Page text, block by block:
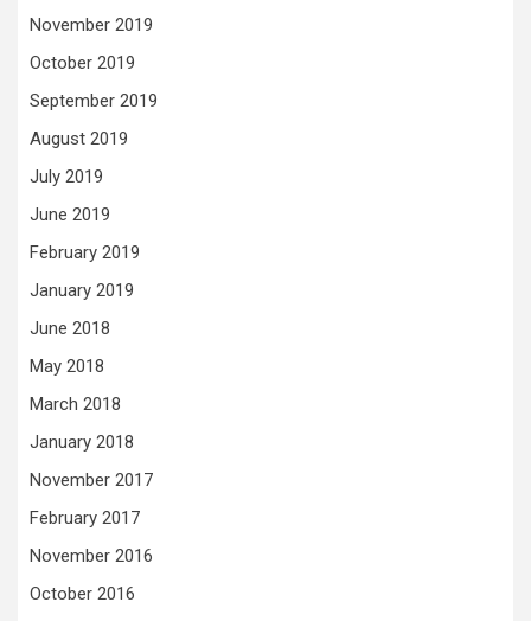
November 2019
October 2019
September 2019
August 2019
July 2019
June 2019
February 2019
January 2019
June 2018
May 2018
March 2018
January 2018
November 2017
February 2017
November 2016
October 2016